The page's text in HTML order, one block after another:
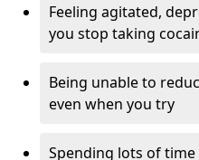
Feeling agitated,
you stop taking
Being unable to
even when you try
Spending lots of